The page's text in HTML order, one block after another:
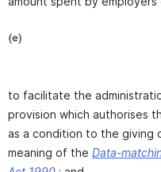
(e)
to facilitate the
provision which authorises
as a condition to the giving
meaning of the Data-